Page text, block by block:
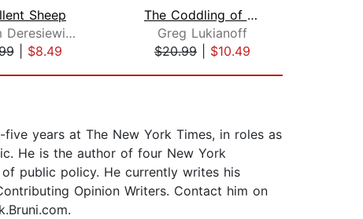
Sheep
William Deresiewicz
| $8.49
The Coddling of the American Mind
Greg Lukianoff
$20.99
$10.49
years at The New York Times, in roles as
He is the author of four New York
public policy. He currently writes his
Opinion Writers. Contact him on